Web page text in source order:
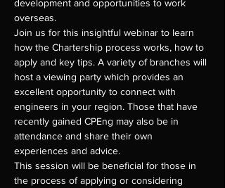
development and opportunities to work
overseas.
Join us for this insightful webinar to learn
how the Chartership process works, how to
apply and key tips. A variety of branches will
host a viewing party which provides an
excellent opportunity to connect with
engineers in your region. Those that have
recently gained CPEng may also be in
attendance and share their own
experiences and advice.
This session will be beneficial for those in
the process of applying or considering